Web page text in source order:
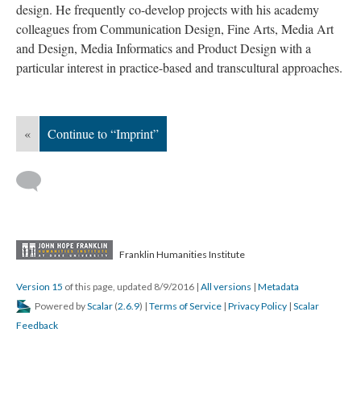
design. He frequently co-develop projects with his academy
colleagues from Communication Design, Fine Arts, Media Art
and Design, Media Informatics and Product Design with a
particular interest in practice-based and transcultural approaches.
« Continue to “Imprint”
Franklin Humanities Institute
Version 15 of this page, updated 8/9/2016 | All versions | Metadata
Powered byScalar (2.6.9) | Terms of Service | Privacy Policy | Scalar
Feedback